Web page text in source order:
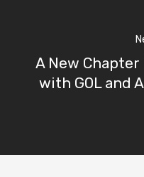
A New
with GOL and